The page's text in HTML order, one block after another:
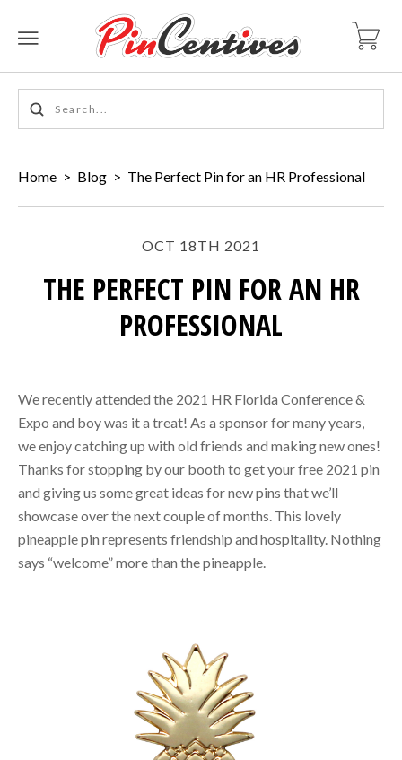
Home > Blog > The Perfect Pin for an HR Professional
OCT 18TH 2021
THE PERFECT PIN FOR AN HR
PROFESSIONAL
We recently attended the 2021 HR Florida Conference &
Expo and boy was it a treat! As a sponsor for many years,
we enjoy catching up with old friends and making new ones!
Thanks for stopping by our booth to get your free 2021 pin
and giving us some great ideas for new pins that we’ll
showcase over the next couple of months. This lovely
pineapple pin represents friendship and hospitality. Nothing
says “welcome” more than the pineapple.